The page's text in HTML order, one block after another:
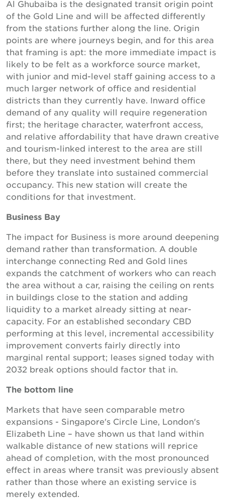
Al Ghubaiba is the designated transit origin point
of the Gold Line and will be affected differently
from the stations further along the line. Origin
points are where journeys begin, and for this area
that framing is apt: the more immediate impact is
likely to be felt as a workforce source market,
with junior and mid-level staff gaining access to a
much larger network of office and residential
districts than they currently have. Inward office
demand of any quality will require regeneration
first; the heritage character, waterfront access,
and relative affordability that have drawn creative
and tourism-linked interest to the area are still
there, but they need investment behind them
before they translate into sustained commercial
occupancy. This new station will create the
conditions for that investment.
Business Bay
The impact for Business is more around deepening
demand rather than transformation. A double
interchange connecting Red and Gold lines
expands the catchment of workers who can reach
the area without a car, raising the ceiling on rents
in buildings close to the station and adding
liquidity to a market already sitting at near-
capacity. For an established secondary CBD
performing at this level, incremental accessibility
improvement converts fairly directly into
marginal rental support; leases signed today with
2032 break options should factor that in.
The bottom line
Markets that have seen comparable metro
expansions - Singapore's Circle Line, London's
Elizabeth Line – have shown us that land within
walkable distance of new stations will reprice
ahead of completion, with the most pronounced
effect in areas where transit was previously absent
rather than those where an existing service is
merely extended.